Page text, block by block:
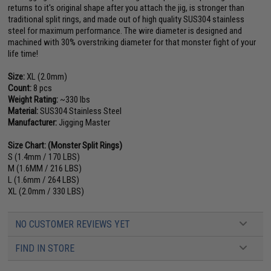
returns to it's original shape after you attach the jig, is stronger than
traditional split rings, and made out of high quality SUS304 stainless
steel for maximum performance. The wire diameter is designed and
machined with 30% overstriking diameter for that monster fight of your
life time!
Size:XL (2.0mm)
Count: 8 pcs
Weight Rating: ~330 lbs
Material:SUS304 Stainless Steel
Manufacturer: Jigging Master
Size Chart: (Monster Split Rings)
S (1.4mm / 170 LBS)
M (1.6MM / 216 LBS)
L (1.6mm / 264 LBS)
XL (2.0mm / 330 LBS)
NO CUSTOMER REVIEWS YET
FIND IN STORE